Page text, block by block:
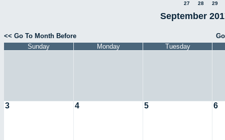
27
28 29
September
<< Go To Month Before
Sunday
Monday Tuesday
3 4 5 6